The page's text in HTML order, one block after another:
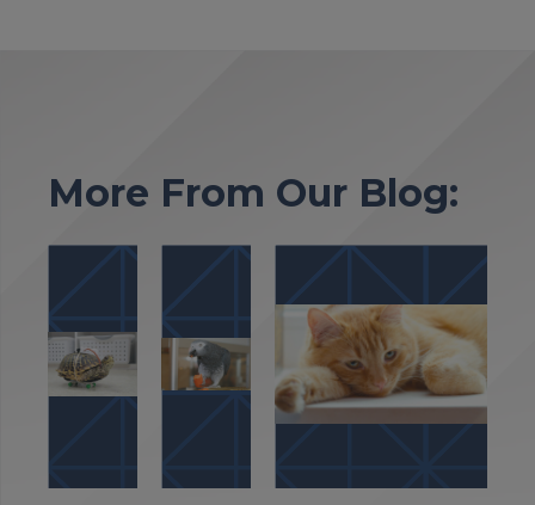
More From Our Blog: